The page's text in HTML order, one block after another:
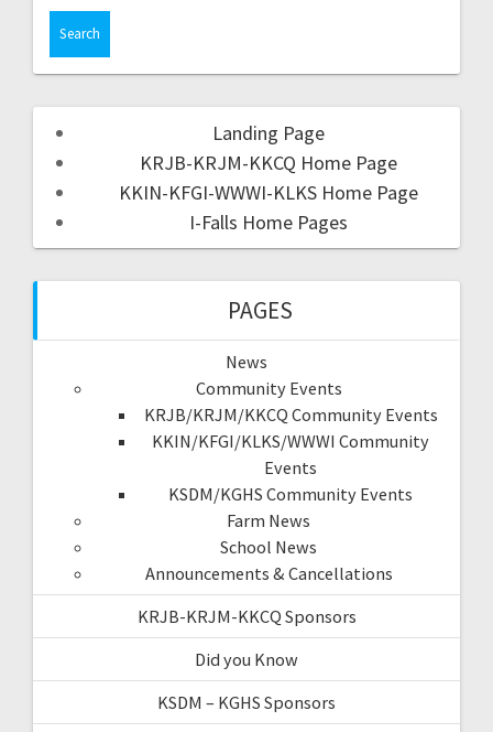
Landing Page
KRJB-KRJM-KKCQ Home Page
KKIN-KFGI-WWWI-KLKS Home Page
I-Falls Home Pages
PAGES
News
Community Events
KRJB/KRJM/KKCQ Community Events
KKIN/KFGI/KLKS/WWWI Community
Events
KSDM/KGHS Community Events
Farm News
School News
Announcements & Cancellations
KRJB-KRJM-KKCQ Sponsors
Did you Know
KSDM – KGHS Sponsors